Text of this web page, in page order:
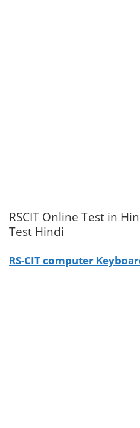
RSCIT Online Test in
Test Hindi
RS-CIT computer